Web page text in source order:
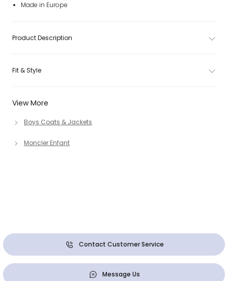
View More
Boys Coats & Jackets
Moncler Enfant
Made in Europe
Product Description
Fit & Style
Contact Customer Service
Message Us